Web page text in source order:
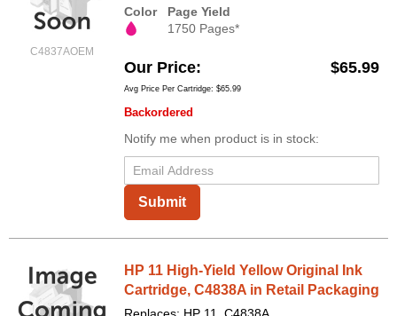
C4837AOEM
Color
Page Yield
1750 Pages*
Our Price $65.99
Avg Price Per Cartridge: $65.99
Backordered
Notify me when product is in stock:
Submit
HP 11 High-Yield Yellow Original Ink
Cartridge, C4838A in Retail Packaging